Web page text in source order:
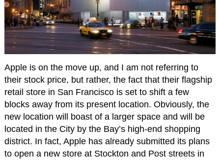
Apple is on the move up, and I am not referring to
their stock price, but rather, the fact that their flagship
retail store in San Francisco is set to shift a few
blocks away from its present location. Obviously, the
new location will boast of a larger space and will be
located in the City by the Bay’s high-end shopping
district. In fact, Apple has already submitted its plans
to open a new store at Stockton and Post streets in